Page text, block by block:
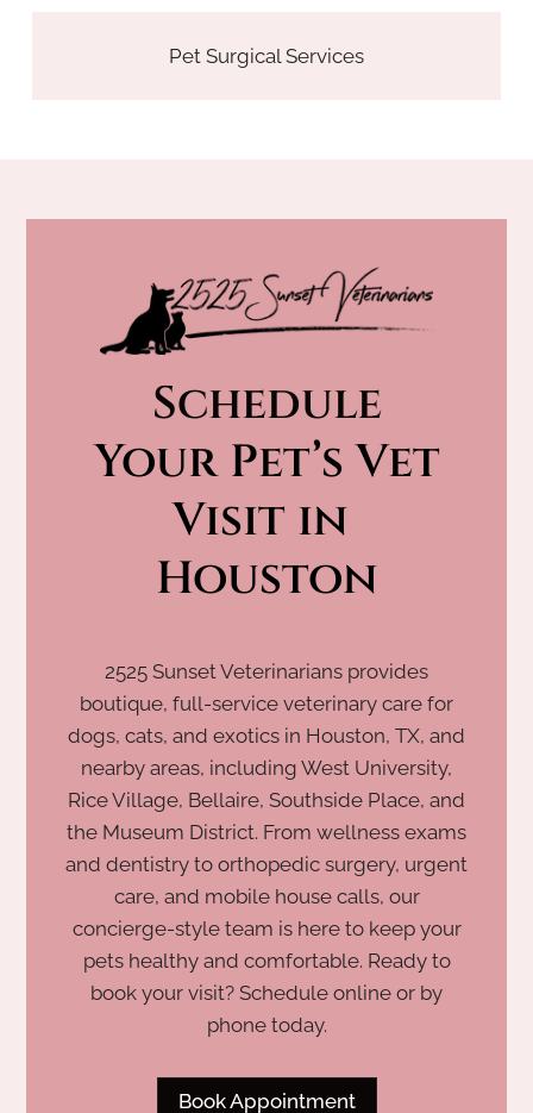
Pet Surgical Services
Schedule
Your Pet’s Vet
Visit in
Houston
2525 Sunset Veterinarians provides
boutique, full-service veterinary care for
dogs, cats, and exotics in Houston, TX, and
nearby areas, including West University,
Rice Village, Bellaire, Southside Place, and
the Museum District. From wellness exams
and dentistry to orthopedic surgery, urgent
care, and mobile house calls, our
concierge-style team is here to keep your
pets healthy and comfortable. Ready to
book your visit? Schedule online or by
phone today.
Book Appointment